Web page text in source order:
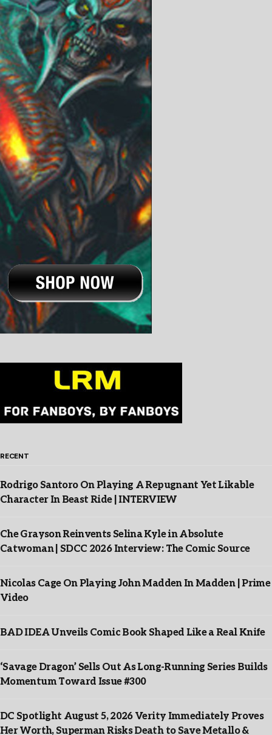
RECENT
Rodrigo Santoro On Playing A Repugnant Yet Likable
Character In Beast Ride | INTERVIEW
Che Grayson Reinvents Selina Kyle in Absolute
Catwoman | SDCC 2026 Interview: The Comic Source
Nicolas Cage On Playing John Madden In Madden | Prime
Video
BAD IDEA Unveils Comic Book Shaped Like a Real Knife
‘Savage Dragon’ Sells Out As Long-Running Series Builds
Momentum Toward Issue #300
DC Spotlight August 5, 2026 Verity Immediately Proves
Her Worth, Superman Risks Death to Save Metallo &